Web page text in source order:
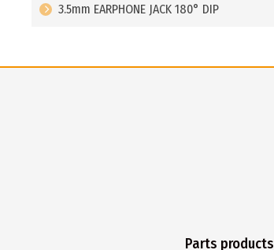
3.5mm EARPHONE JACK 180° DIP
Parts products